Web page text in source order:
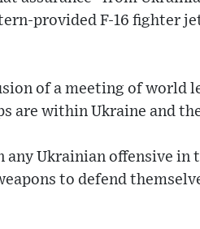
provided F-16 fighter
of a meeting of world
are within Ukraine and
Ukrainian offensive in
to defend